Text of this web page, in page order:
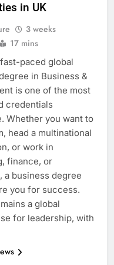
in UK
3 weeks
17 mins
fast-paced global
in Business &
is one of the most
credentials
Whether you want to
head a multinational
or work in
finance, or
a business degree
you for success.
a global
for leadership, with